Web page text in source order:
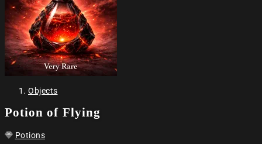
Objects
Potion of Flying
Potions